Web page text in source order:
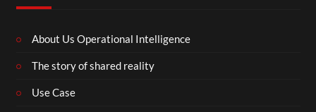
About Us Operational Intelligence
The story of shared reality
Use Case